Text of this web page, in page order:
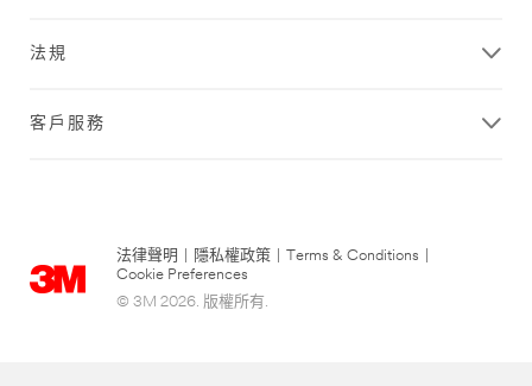
法規
客戶服務
法律聲明 隱私權政策 Terms & Conditions
Cookie Preferences
© 3M 2026. 版權所有.